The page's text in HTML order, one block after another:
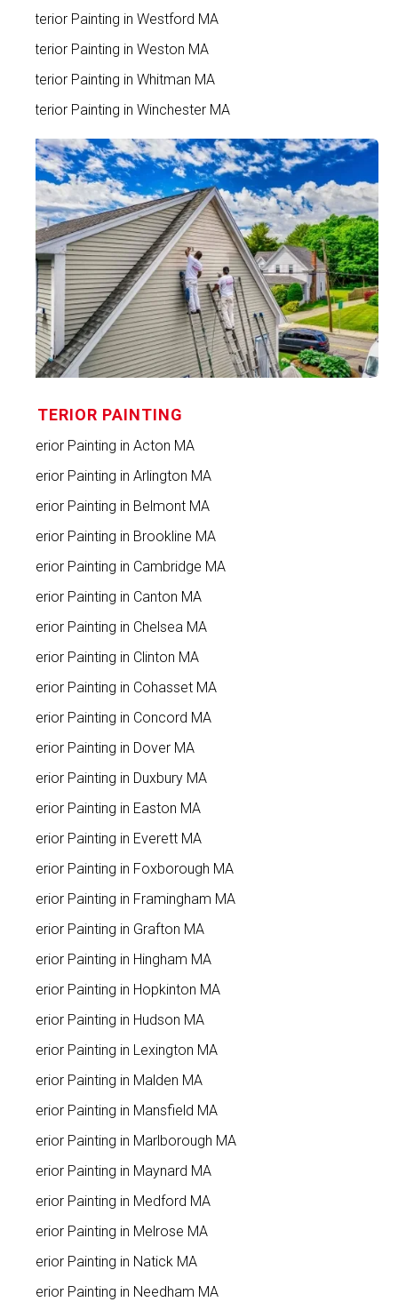
Exterior Painting in Westford MA
Exterior Painting in Weston MA
Exterior Painting in Whitman MA
Exterior Painting in Winchester MA
INTERIOR PAINTING
Interior Painting in Acton MA
Interior Painting in Arlington MA
Interior Painting in Belmont MA
Interior Painting in Brookline MA
Interior Painting in Cambridge MA
Interior Painting in Canton MA
Interior Painting in Chelsea MA
Interior Painting in Clinton MA
Interior Painting in Cohasset MA
Interior Painting in Concord MA
Interior Painting in Dover MA
Interior Painting in Duxbury MA
Interior Painting in Easton MA
Interior Painting in Everett MA
Interior Painting in Foxborough MA
Interior Painting in Framingham MA
Interior Painting in Grafton MA
Interior Painting in Hingham MA
Interior Painting in Hopkinton MA
Interior Painting in Hudson MA
Interior Painting in Lexington MA
Interior Painting in Malden MA
Interior Painting in Mansfield MA
Interior Painting in Marlborough MA
Interior Painting in Maynard MA
Interior Painting in Medford MA
Interior Painting in Melrose MA
Interior Painting in Natick MA
Interior Painting in Needham MA